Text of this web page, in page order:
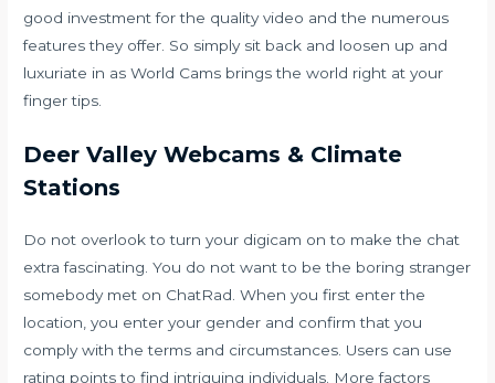
good investment for the quality video and the numerous
features they offer. So simply sit back and loosen up and
luxuriate in as World Cams brings the world right at your
finger tips.
Deer Valley Webcams & Climate
Stations
Do not overlook to turn your digicam on to make the chat
extra fascinating. You do not want to be the boring stranger
somebody met on ChatRad. When you first enter the
location, you enter your gender and confirm that you
comply with the terms and circumstances. Users can use
rating points to find intriguing individuals. More factors